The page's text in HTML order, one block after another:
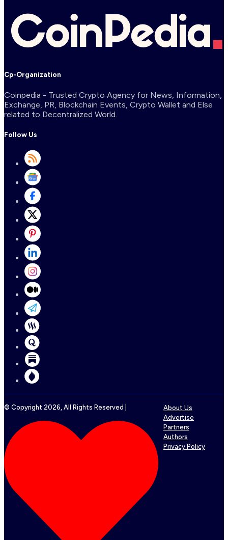
Cp-Organization
Coinpedia - Trusted Crypto Agency for News, Information,
Exchange, PR, Blockchain Events, Crypto Wallet and Else
related to Decentralized World.
Follow Us
© Copyright 2026 , All Rights Reserved |
About Us
Advertise
Partners
Authors
Privacy Policy